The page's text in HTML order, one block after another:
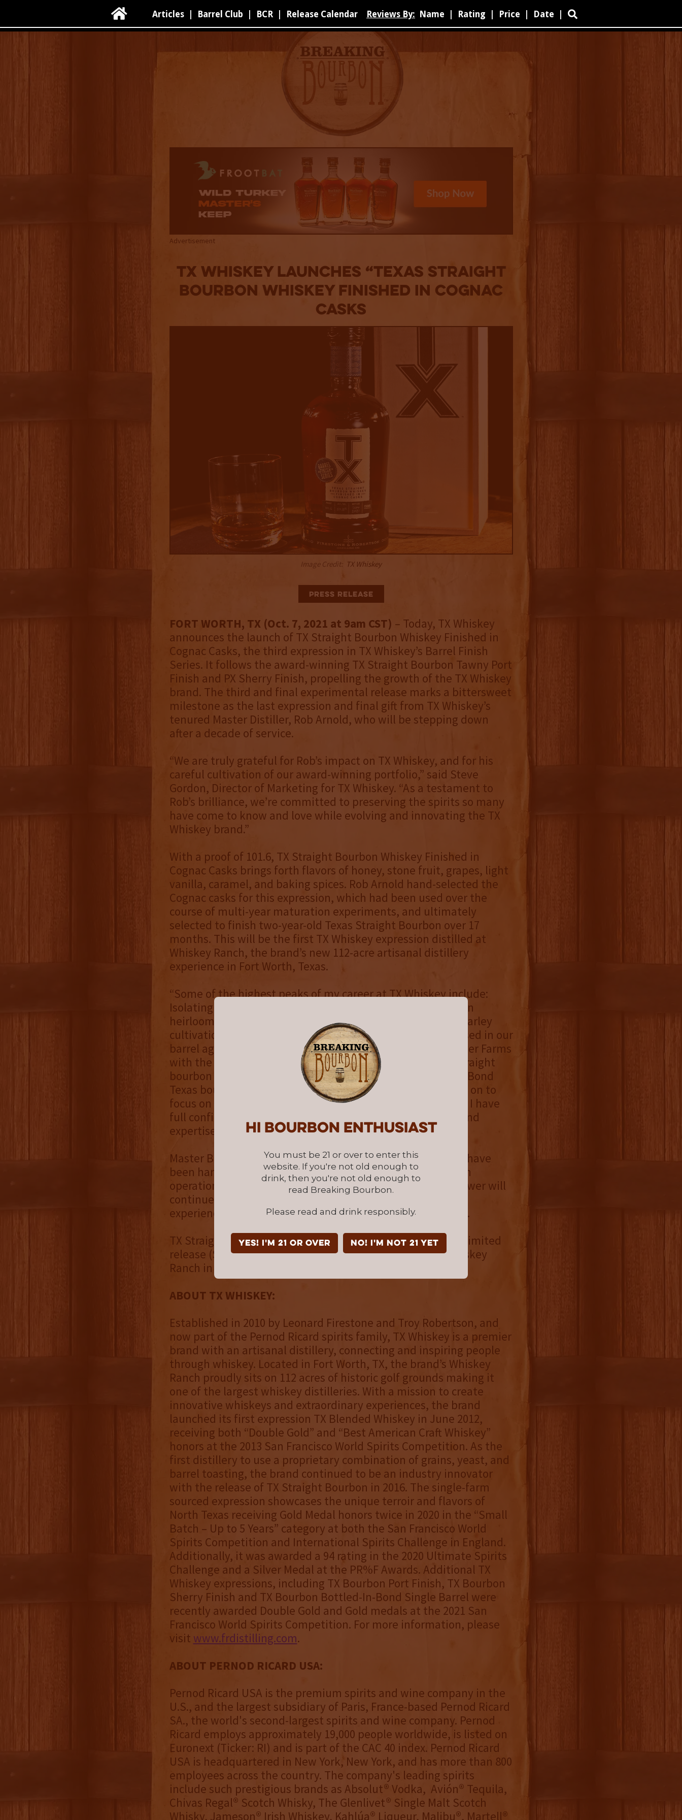
Hi Bourbon enthusiast
You must be 21 or over to enter this
website. If you're not old enough to
drink, then you're not old enough to
read Breaking Bourbon.
Please read and drink responsibly.
YES! I'm 21 or over NO! I'm not 21 yet
 Articles Barrel Club BCR Release Calendar Reviews By: Name Rating Price Date 
Advertisement
TX WHISKEY LAUNCHES “TEXAS STRAIGHT
BOURBON WHISKEY FINISHED IN COGNAC
CASKS
Image Credit: TX Whiskey
Press Release
FORT WORTH, TX (Oct. 7, 2021 at 9am CST) – Today, TX Whiskey
announces the launch of TX Straight Bourbon Whiskey Finished in
Cognac Casks, the third expression in TX Whiskey’s Barrel Finish
Series. It follows the award-winning TX Straight Bourbon Tawny Port
Finish and PX Sherry Finish, propelling the growth of the TX Whiskey
brand. The third and final experimental release marks a bittersweet
milestone as the last expression and final gift from TX Whiskey’s
tenured Master Distiller, Rob Arnold, who will be stepping down
after a decade of service.
“We are truly grateful for Rob’s impact on TX Whiskey, and for his
careful cultivation of our award-winning portfolio,” said Steve
Gordon, Director of Marketing for TX Whiskey. “As a testament to
Rob’s brilliance, we’re committed to preserving the spirits so many
have come to know and love while evolving and innovating the TX
Whiskey brand.”
With a proof of 101.6, TX Straight Bourbon Whiskey Finished in
Cognac Casks brings forth flavors of honey, stone fruit, grapes, light
vanilla, caramel, and baking spices. Rob Arnold hand-selected the
Cognac casks for this expression, which had been used over the
course of multi-year maturation experiments, and ultimately
selected to finish two-year-old Texas Straight Bourbon over 17
months. This will be the first TX Whiskey expression distilled at
Whiskey Ranch, the brand’s new 112-acre artisanal distillery
experience in Fort Worth, Texas.
“Some of the highest peaks of my career at TX Whiskey include:
Isolating our proprietary wild yeast strain, reviving forgotten
heirloom and new varieties of corn, helping to bring rye & barley
cultivation back to Texas, developing novel toast profiles used in our
barrel aging program, developing a collaboration with Sawyer Farms
with the goal of becoming a single-farm distillery for our straight
bourbon expressions, and creating the first ever Bottled-In-Bond
Texas bourbon”, said Master Distiller, Rob Arnold. “As I move on to
focus on a career in scientific research and whiskey writing, I have
full confidence in the brand’s legacy under the leadership and
expertise of Ale and Evan.”
Master Blender, Ale Ochoa, and Head Distiller, Evan Brewer have
been handpicked by Arnold to lead distillery and production
operations following his last day on Oct. 8th. Ochoa and Brewer will
continue to create innovative whiskies and extraordinary
experiences to preserve the legacy of the TX Whiskey brand.
TX Straight Bourbon Whiskey Finished in Cognac Casks is a limited
release (SRP: $64.99) available starting October 2021 at Whiskey
Ranch in Fort Worth and at fine Texas retailers.
ABOUT TX WHISKEY:
Established in 2010 by Leonard Firestone and Troy Robertson, and
now part of the Pernod Ricard spirits family, TX Whiskey is a premier
brand with an artisanal distillery, connecting and inspiring people
through whiskey. Located in Fort Worth, TX, the brand’s Whiskey
Ranch proudly sits on 112 acres of historic golf grounds making it
one of the largest whiskey distilleries. With a mission to create
innovative whiskeys and extraordinary experiences, the brand
launched its first expression TX Blended Whiskey in June 2012,
receiving both “Double Gold” and “Best American Craft Whiskey”
honors at the 2013 San Francisco World Spirits Competition. As the
first distillery to use a proprietary combination of grains, yeast, and
barrel toasting, the brand continued to be an industry innovator
with the release of TX Straight Bourbon in 2016. The single-farm
sourced expression showcases the unique terroir and flavors of
North Texas receiving Gold Medal honors twice in 2020 in the “Small
Batch – Up to 5 Years” category at both the San Francisco World
Spirits Competition and International Spirits Challenge in England.
Additionally, it was awarded a 94 rating in the 2020 Ultimate Spirits
Challenge and a Silver Medal at the PR%F Awards. Additional TX
Whiskey expressions, including TX Bourbon Port Finish, TX Bourbon
Sherry Finish and TX Bourbon Bottled-In-Bond Single Barrel were
recently awarded Double Gold and Gold medals at the 2021 San
Francisco World Spirits Competition. For more information, please
visit www.frdistilling.com.
ABOUT PERNOD RICARD USA:
Pernod Ricard USA is the premium spirits and wine company in the
U.S., and the largest subsidiary of Paris, France-based Pernod Ricard
SA., the world's second-largest spirits and wine company. Pernod
Ricard employs approximately 19,000 people worldwide, is listed on
Euronext (Ticker: RI) and is part of the CAC 40 index. Pernod Ricard
USA is headquartered in New York, New York, and has more than 800
employees across the country. The company's leading spirits
include such prestigious brands as Absolut® Vodka, Avión® Tequila,
Chivas Regal® Scotch Whisky, The Glenlivet® Single Malt Scotch
Whisky, Jameson® Irish Whiskey, Kahlúa® Liqueur, Malibu®, Martell®